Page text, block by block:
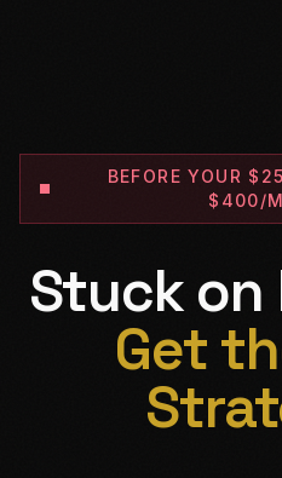
BEFORE YOUR
$400/
Stuck on
Get